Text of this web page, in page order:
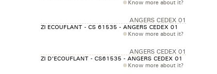
Know more about it?
ANGERS CEDEX 01
ZI ECOUFLANT - CS 61535 - ANGERS CEDEX 01
Know more about it?
ANGERS CEDEX 01
ZI D'ECOUFLANT - CS61535 - ANGERS CEDEX 01
Know more about it?